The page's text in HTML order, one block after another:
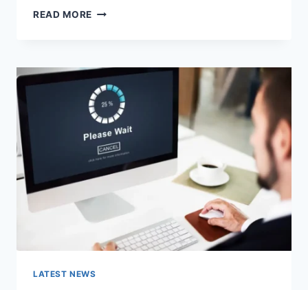
READ MORE SEARCH
A
URL:
WHICH
ONE
SHOULD
YOU
USE
IN
LATEST NEWS